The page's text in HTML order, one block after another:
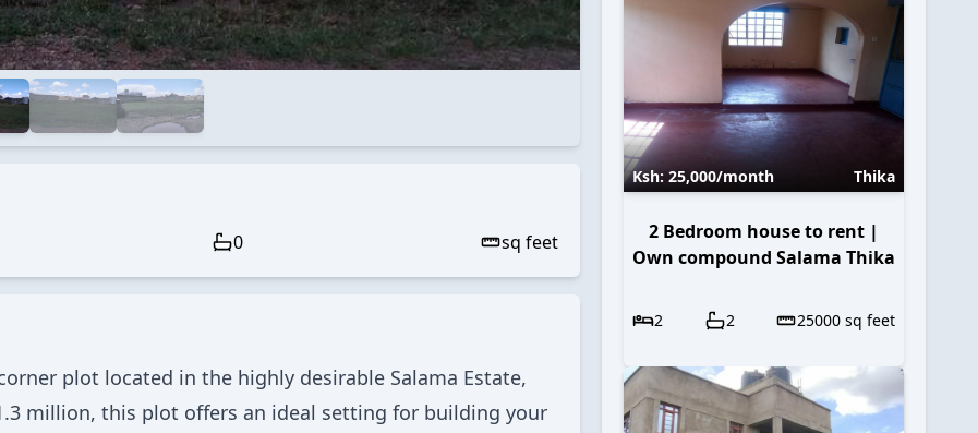
0 sq feet
plot located in the highly desirable Salama Estate,
million, this plot offers an ideal setting for building your
Ksh:25,000/month Thika
2 Bedroom house to rent |
Own compound Salama Thika
2 2 25000 sq feet